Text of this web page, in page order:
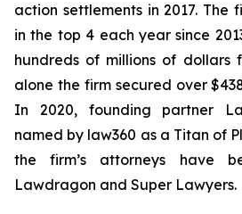
action settlements in 2017. The
in the top 4 each year since
hundreds of millions of dollars
alone the firm secured over
In 2020, founding partner
named by law360 as a Titan of
the firm’s attorneys have
Lawdragon and Super Lawyers.